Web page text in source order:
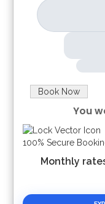
Book Now
You
Please
100% Secure
Monthly